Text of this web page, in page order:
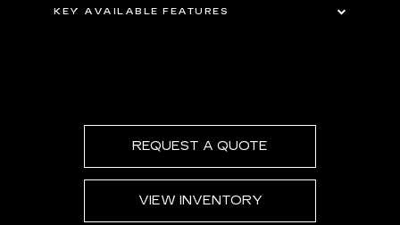
22" 14-Spoke alloy wheels with Bright
Silver finish
KEY AVAILABLE FEATURES
REQUEST A QUOTE
VIEW INVENTORY